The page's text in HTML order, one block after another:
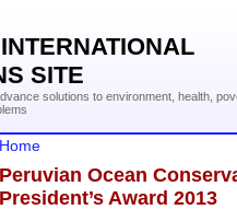
SITE
solutions to environment, health,
Home
Peruvian Ocean
President’s Award 2013